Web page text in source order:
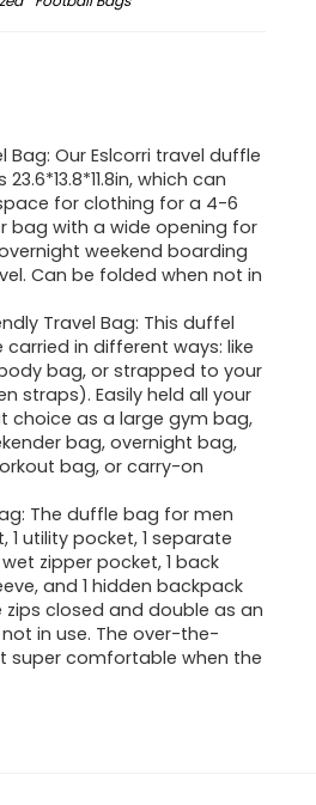
Bag: Our Eslcorri travel duffle
which can
for clothing for a 4-6
bag with a wide opening for
weekend boarding
Can be folded when not in
Travel Bag: This duffel
in different ways: like
bag, or strapped to your
straps). Easily held all your
choice as a large gym bag,
bag, overnight bag,
bag, or carry-on
The duffle bag for men
1 utility pocket, 1 separate
zipper pocket, 1 back
and 1 hidden backpack
zips closed and double as an
in use. The over-the-
super comfortable when the